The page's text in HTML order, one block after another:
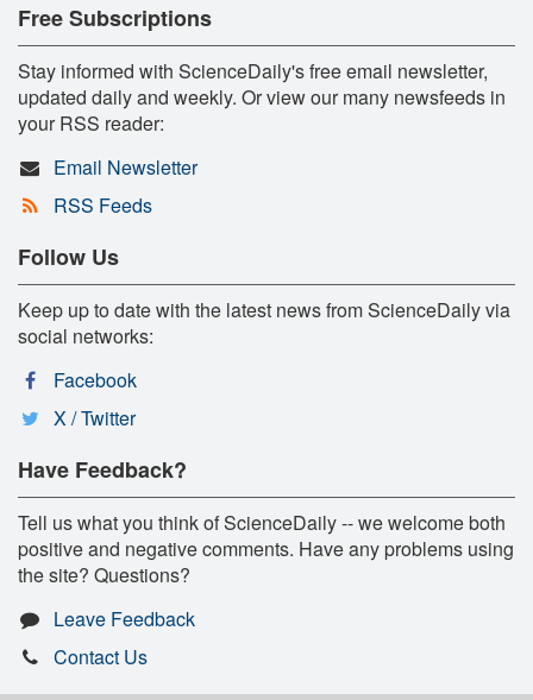
Free Subscriptions
Stay informed with ScienceDaily's free email newsletter,
updated daily and weekly. Or view our many newsfeeds in
your RSS reader:
Email Newsletter
RSS Feeds
Follow Us
Keep up to date with the latest news from ScienceDaily via
social networks:
Facebook
X / Twitter
Have Feedback?
Tell us what you think of ScienceDaily -- we welcome both
positive and negative comments. Have any problems using
the site? Questions?
Leave Feedback
Contact Us